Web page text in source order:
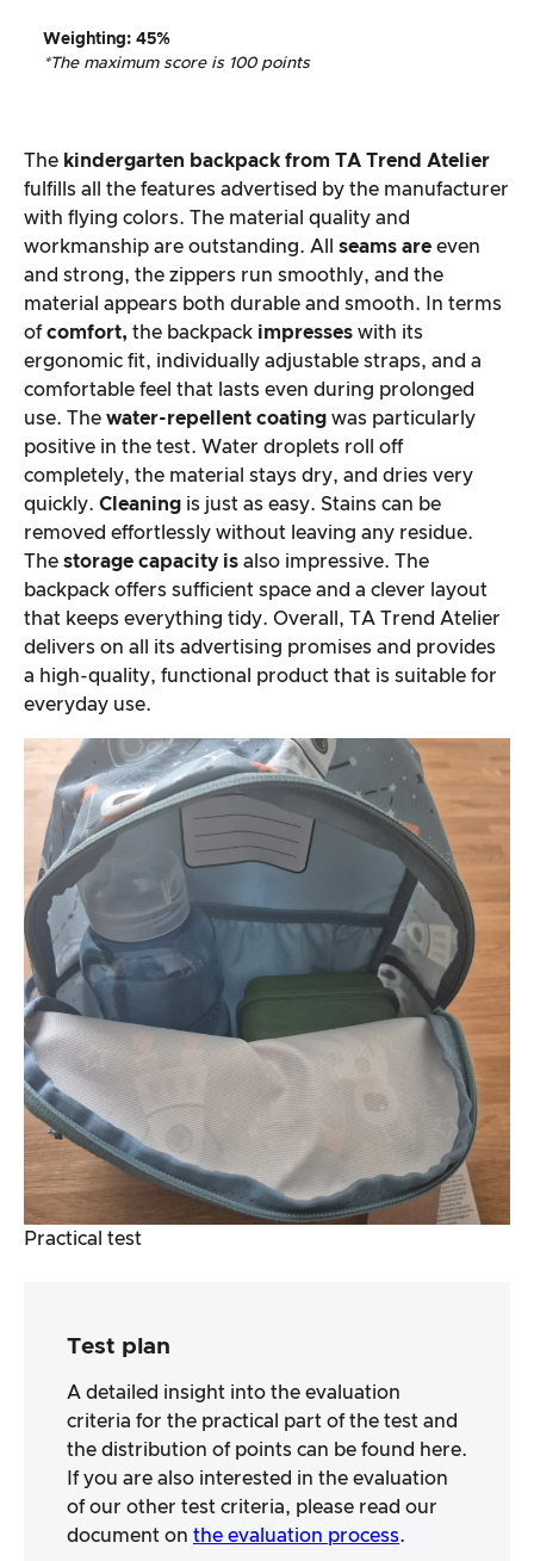
Weighting: 45%
*The maximum score is 100 points
The kindergarten backpack from TA Trend Atelier
fulfills all the features advertised by the manufacturer
with flying colors. The material quality and
workmanship are outstanding. All seams are even
and strong, the zippers run smoothly, and the
material appears both durable and smooth. In terms
ofcomfort, the backpack impresses with its
ergonomic fit, individually adjustable straps, and a
comfortable feel that lasts even during prolonged
use. The water-repellent coating was particularly
positive in the test. Water droplets roll off
completely, the material stays dry, and dries very
quickly. Cleaning is just as easy. Stains can be
removed effortlessly without leaving any residue.
The storage capacity is also impressive. The
backpack offers sufficient space and a clever layout
that keeps everything tidy. Overall, TA Trend Atelier
delivers on all its advertising promises and provides
a high-quality, functional product that is suitable for
everyday use.
Practical test
Test plan
A detailed insight into the evaluation
criteria for the practical part of the test and
the distribution of points can be found here.
If you are also interested in the evaluation
of our other test criteria, please read our
document on the evaluation process.